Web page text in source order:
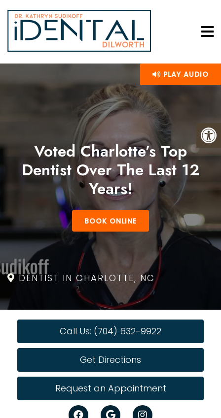
Voted Charlotte’s Top
Dentist Over The Last 12
Years!
BOOK ONLINE
DENTIST IN CHARLOTTE, NC
PLAY AUDIO
Call Us: (704) 632-9922
Get Directions
Request an Appointment